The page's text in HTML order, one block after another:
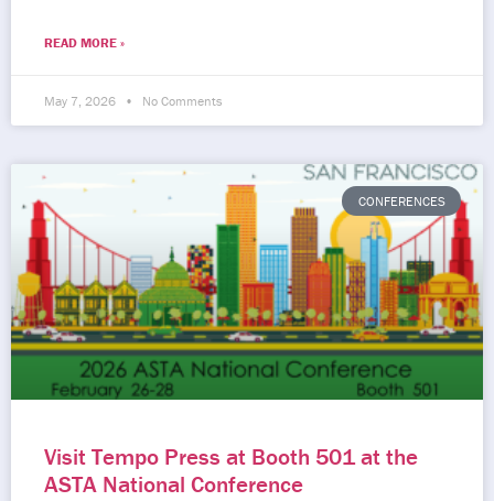
READ MORE »
May 7, 2026 No Comments
CONFERENCES
Visit Tempo Press at Booth 501 at the
ASTA National Conference